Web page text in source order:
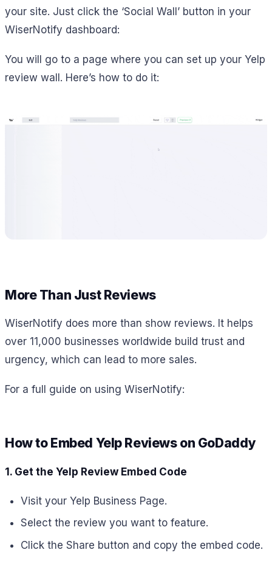
your site. Just click the ‘Social Wall’ button in your
WiserNotify dashboard:
You will go to a page where you can set up your Yelp
review wall. Here’s how to do it:
More Than Just Reviews
WiserNotify does more than show reviews. It helps
over 11,000 businesses worldwide build trust and
urgency, which can lead to more sales.
For a full guide on using WiserNotify:
How to Embed Yelp Reviews on GoDaddy
1. Get the Yelp Review Embed Code
Visit your Yelp Business Page.
Select the review you want to feature.
Click the Share button and copy the embed code.